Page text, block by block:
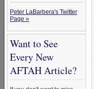
Peter LaBarbera's Twitter
Page »
Want to See
Every New
AFTAH Article?